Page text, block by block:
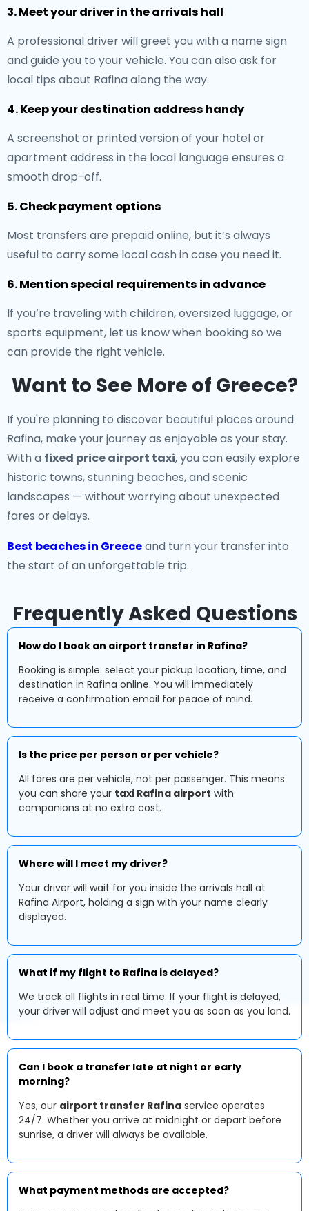
3. Meet your driver in the arrivals hall
A professional driver will greet you with a name sign
and guide you to your vehicle. You can also ask for
local tips about Rafina along the way.
4. Keep your destination address handy
A screenshot or printed version of your hotel or
apartment address in the local language ensures a
smooth drop-off.
5. Check payment options
Most transfers are prepaid online, but it’s always
useful to carry some local cash in case you need it.
6. Mention special requirements in advance
If you’re traveling with children, oversized luggage, or
sports equipment, let us know when booking so we
can provide the right vehicle.
Want to See More of Greece?
If you're planning to discover beautiful places around
Rafina, make your journey as enjoyable as your stay.
With a fixed price airport taxi, you can easily explore
historic towns, stunning beaches, and scenic
landscapes — without worrying about unexpected
fares or delays.
Best beaches in Greeceand turn your transfer into
the start of an unforgettable trip.
Frequently Asked Questions
How do I book an airport transfer in Rafina?
Booking is simple: select your pickup location, time, and
destination in Rafina online. You will immediately
receive a confirmation email for peace of mind.
Is the price per person or per vehicle?
All fares are per vehicle, not per passenger. This means
you can share your taxi Rafina airport with
companions at no extra cost.
Where will I meet my driver?
Your driver will wait for you inside the arrivals hall at
Rafina Airport, holding a sign with your name clearly
displayed.
What if my flight to Rafina is delayed?
We track all flights in real time. If your flight is delayed,
your driver will adjust and meet you as soon as you land.
Can I book a transfer late at night or early
morning?
Yes, our airport transfer Rafina service operates
24/7. Whether you arrive at midnight or depart before
sunrise, a driver will always be available.
What payment methods are accepted?